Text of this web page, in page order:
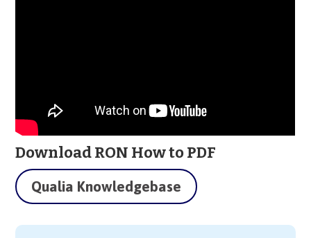
Download RON How to PDF
Qualia Knowledgebase